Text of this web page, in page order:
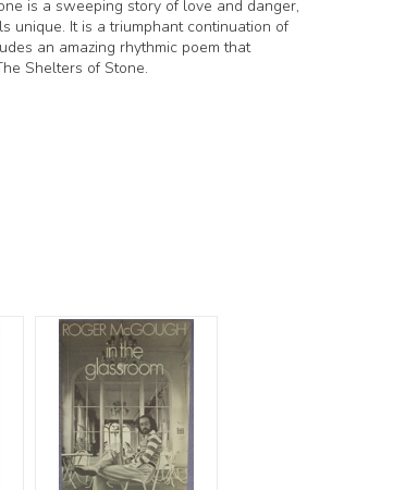
is a sweeping story of love and danger,
unique. It is a triumphant continuation of
an amazing rhythmic poem that
Shelters of Stone.